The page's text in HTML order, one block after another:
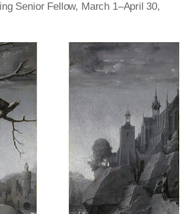
Senior Fellow, March 1–April 30,